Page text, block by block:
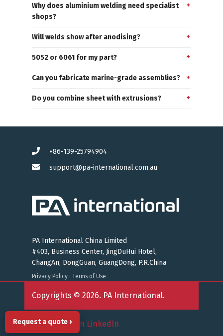
Why does aluminium welding need specialist
shops?
Will welds show after anodising?
5052 or 6061 for my part?
Can you fabricate marine-grade assemblies?
Do you combine sheet with extrusions?
+86-139-25794904
support@pa-international.com.au
PA International China Limited
#403, Business Center, JingDuHui Hotel,
ChangAn, DongGuan, GuangDong, P.R.China
Privacy Policy · Terms of Use
Copyrights © 2026. PA International.
Follow us on LinkedIn
Request a quote ›